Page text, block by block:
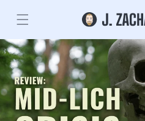
content